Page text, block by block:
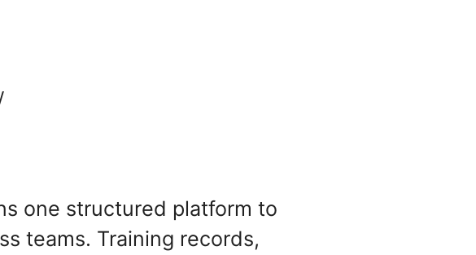
one structured platform to
teams. Training records,